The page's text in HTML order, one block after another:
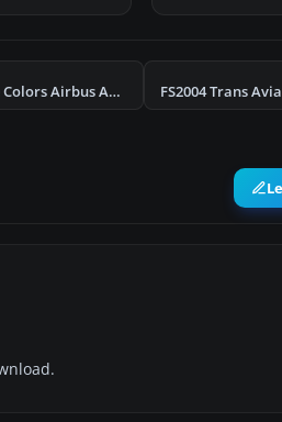
FS2004 House Colors Airbus A380 F-NAJJ